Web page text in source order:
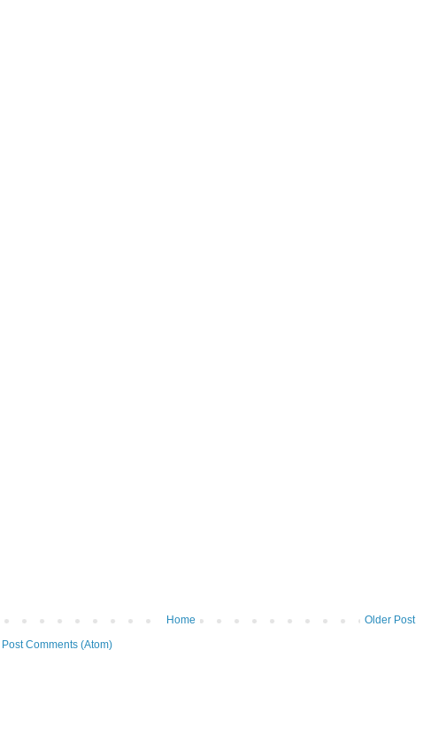
Older Post
Home
Post Comments (Atom)